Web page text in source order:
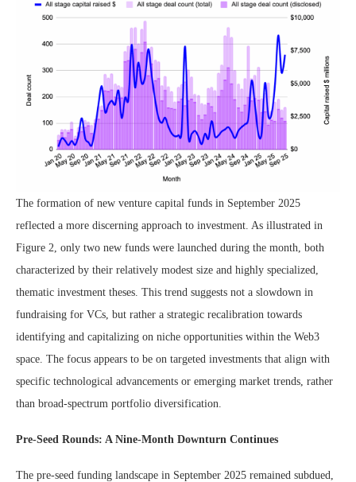
The formation of new venture capital funds in September 2025
reflected a more discerning approach to investment. As illustrated in
Figure 2, only two new funds were launched during the month, both
characterized by their relatively modest size and highly specialized,
thematic investment theses. This trend suggests not a slowdown in
fundraising for VCs, but rather a strategic recalibration towards
identifying and capitalizing on niche opportunities within the Web3
space. The focus appears to be on targeted investments that align with
specific technological advancements or emerging market trends, rather
than broad-spectrum portfolio diversification.
Pre-Seed Rounds: A Nine-Month Downturn Continues
The pre-seed funding landscape in September 2025 remained subdued,